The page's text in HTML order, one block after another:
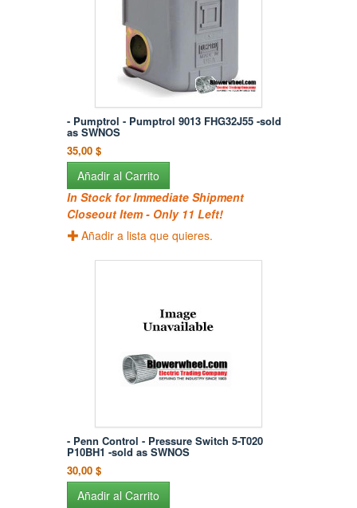
- Pumptrol - Pumptrol 9013 FHG32J55 -sold
as SWNOS
35,00 $
Añadir al Carrito
In Stock for Immediate Shipment
Closeout Item - Only 11 Left!
Añadir a lista que quieres.
- Penn Control - Pressure Switch 5-T020
P10BH1 -sold as SWNOS
30,00 $
Añadir al Carrito